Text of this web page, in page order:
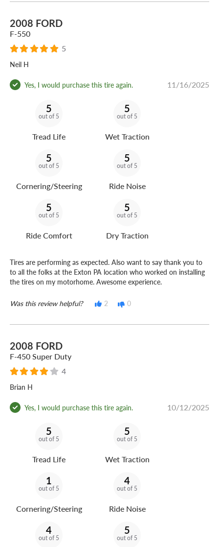
2008 FORD
F-550
5
Neil H
Yes, I would purchase this tire again. 11/16/2025
5
out of 5
Tread Life
5
out of 5
Wet Traction
5
out of 5
Cornering/Steering
5
out of 5
Ride Noise
5
out of 5
Ride Comfort
5
out of 5
Dry Traction
Tires are performing as expected. Also want to say thank you to
to all the folks at the Exton PA location who worked on installing
the tires on my motorhome. Awesome experience.
Was this review helpful? 2 0
2008 FORD
F-450 Super Duty
4
Brian H
Yes, I would purchase this tire again. 10/12/2025
5
out of 5
Tread Life
5
out of 5
Wet Traction
1
out of 5
Cornering/Steering
4
out of 5
Ride Noise
4
out of 5
5
out of 5